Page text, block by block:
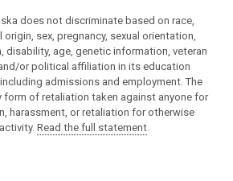
does not discriminate based on race,
sex, pregnancy, sexual orientation,
disability, age, genetic information, veteran
or political affiliation in its education
admissions and employment. The
form of retaliation taken against anyone for
harassment, or retaliation for otherwise
Read the full statement.